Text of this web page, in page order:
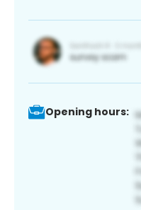
Opening hours: